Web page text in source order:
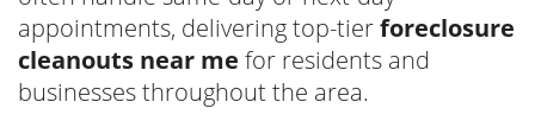
appointments, delivering top-tierforeclosure
cleanouts near me for residents and
businesses throughout the area.